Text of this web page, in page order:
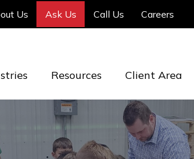
Us Ask Us Call Us Careers
Resources Client Area